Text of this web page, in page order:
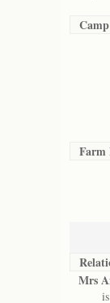
Farm
Mrs
is